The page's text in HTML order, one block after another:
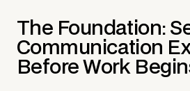
The Foundation:
Communication
Before Work